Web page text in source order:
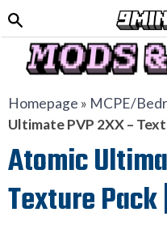
Homepage » MCPE/
Ultimate PVP 2XX –
Atomic
Texture Pack